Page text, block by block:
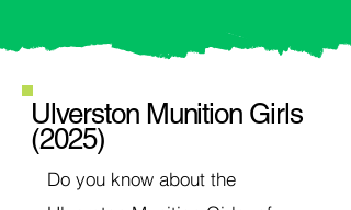
Ulverston Munition Girls
(2025)
Do you know about the